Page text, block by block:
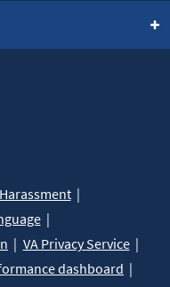
Harassment
VA Privacy Service
dashboard